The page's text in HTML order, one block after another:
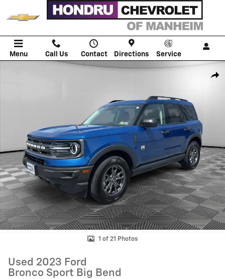
Skip to main content
Menu Call Us Contact Directions Service
Used 2023 Ford Bronco Sport Big Bend SUV Photo 1 of 21
1 of 21 Photos
Used 2023 Ford
Bronco Sport Big Bend